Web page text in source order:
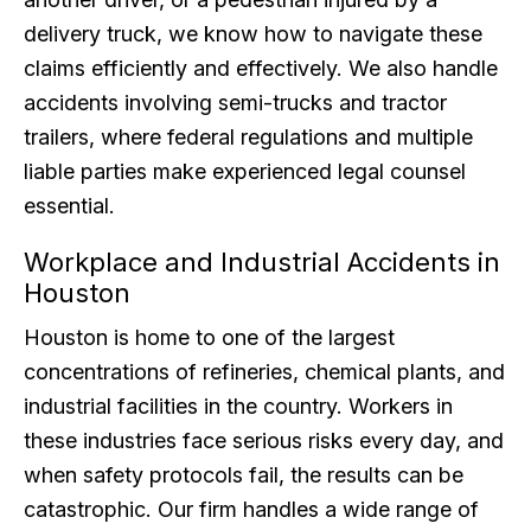
delivery truck, we know how to navigate these
claims efficiently and effectively. We also handle
accidents involving semi-trucks and tractor
trailers, where federal regulations and multiple
liable parties make experienced legal counsel
essential.
Workplace and Industrial Accidents in
Houston
Houston is home to one of the largest
concentrations of refineries, chemical plants, and
industrial facilities in the country. Workers in
these industries face serious risks every day, and
when safety protocols fail, the results can be
catastrophic. Our firm handles a wide range of